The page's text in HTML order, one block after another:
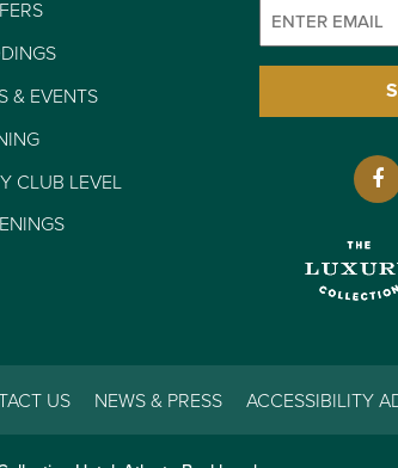
& EVENTS
CLUB LEVEL
Email (Required)
US NEWS & PRESS ACCESSIBILITY